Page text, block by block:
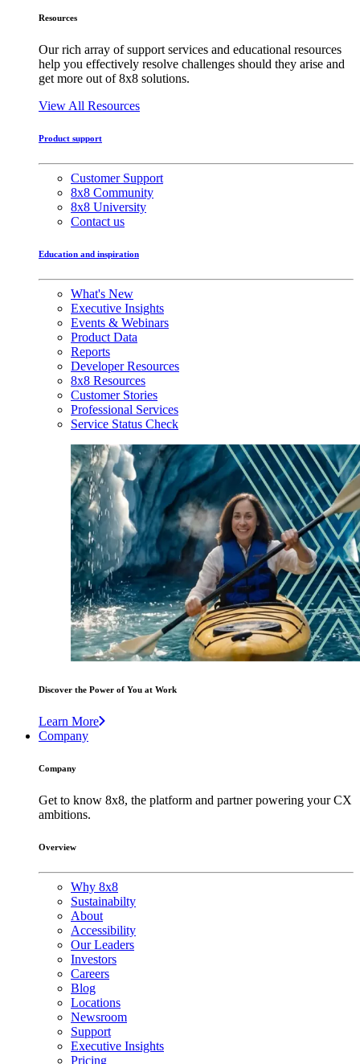
Resources
Our rich array of support services and educational resources
help you effectively resolve challenges should they arise and
get more out of 8x8 solutions.
View All Resources
Product support
Customer Support
8x8 Community
8x8 University
Contact us
Education and inspiration
What's New
Executive Insights
Events & Webinars
Product Data
Reports
Developer Resources
8x8 Resources
Customer Stories
Professional Services
Service Status Check
Discover the Power of You at Work
Learn More
Company
Company
Get to know 8x8, the platform and partner powering your CX
ambitions.
Overview
Why 8x8
Sustainabilty
About
Accessibility
Our Leaders
Investors
Careers
Blog
Locations
Newsroom
Support
Executive Insights
Pricing